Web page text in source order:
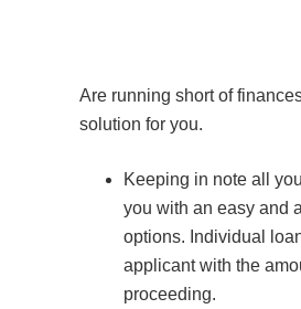
Are running short of
solution for you.
Keeping in note all
you with an easy and
options. Individual
applicant with the
proceeding.